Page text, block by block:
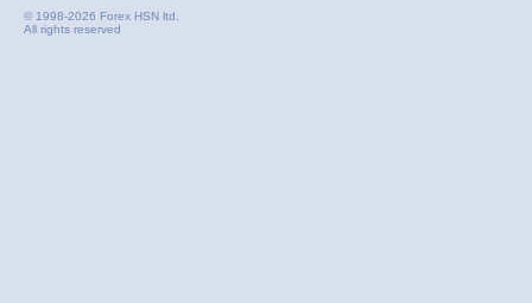
© 1998-2026 Forex HSN ltd.
All rights reserved